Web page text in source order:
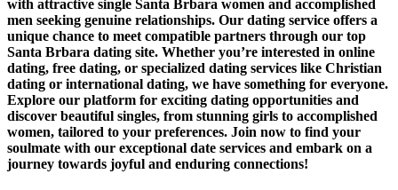
with attractive single Santa Brbara women and accomplished
men seeking genuine relationships. Our dating service offers a
unique chance to meet compatible partners through our top
Santa Brbara dating site. Whether you’re interested in online
dating, free dating, or specialized dating services like Christian
dating or international dating, we have something for everyone.
Explore our platform for exciting dating opportunities and
discover beautiful singles, from stunning girls to accomplished
women, tailored to your preferences. Join now to find your
soulmate with our exceptional date services and embark on a
journey towards joyful and enduring connections!